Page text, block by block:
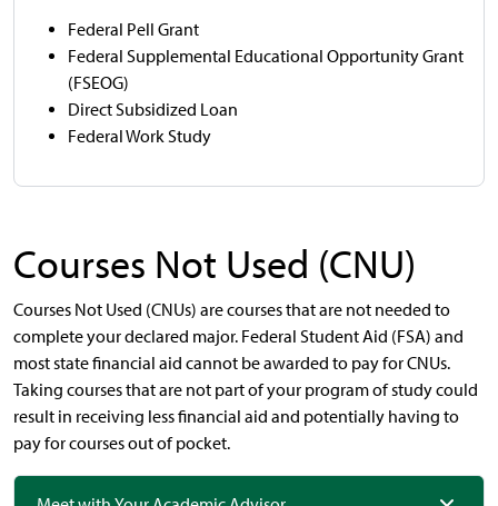
Federal Pell Grant
Federal Supplemental Educational Opportunity Grant
(FSEOG)
Direct Subsidized Loan
Federal Work Study
Courses Not Used (CNU)
Courses Not Used (CNUs) are courses that are not needed to
complete your declared major. Federal Student Aid (FSA) and
most state financial aid cannot be awarded to pay for CNUs.
Taking courses that are not part of your program of study could
result in receiving less financial aid and potentially having to
pay for courses out of pocket.